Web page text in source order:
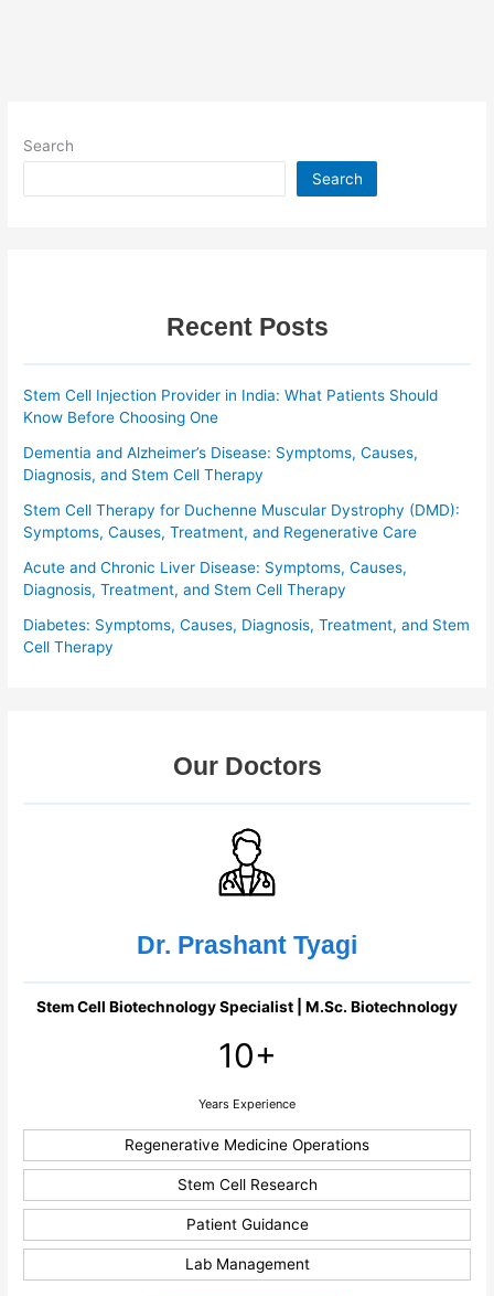
Search
Search
Recent Posts
Stem Cell Injection Provider in India: What Patients Should
Know Before Choosing One
Dementia and Alzheimer’s Disease: Symptoms, Causes,
Diagnosis, and Stem Cell Therapy
Stem Cell Therapy for Duchenne Muscular Dystrophy (DMD):
Symptoms, Causes, Treatment, and Regenerative Care
Acute and Chronic Liver Disease: Symptoms, Causes,
Diagnosis, Treatment, and Stem Cell Therapy
Diabetes: Symptoms, Causes, Diagnosis, Treatment, and Stem
Cell Therapy
Our Doctors
Dr. Prashant Tyagi
Stem Cell Biotechnology Specialist | M.Sc. Biotechnology
10+
Years Experience
Regenerative Medicine Operations
Stem Cell Research
Patient Guidance
Lab Management